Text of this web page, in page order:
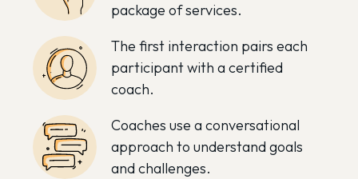
package of services.
The first interaction pairs each
participant with a certified
coach.
Coaches use a conversational
approach to understand goals
and challenges.